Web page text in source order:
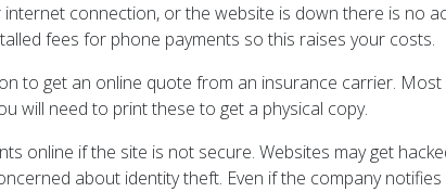
connection, or the website is down there is no
fees for phone payments so this raises your costs.
to get an online quote from an insurance carrier.
will need to print these to get a physical copy.
online if the site is not secure. Websites may get
about identity theft. Even if the company